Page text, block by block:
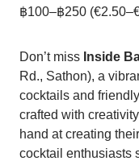
฿100–฿250
Don’t miss Inside
Rd., Sathon), a
cocktails and
crafted with
hand at creating
cocktail enthusiasts